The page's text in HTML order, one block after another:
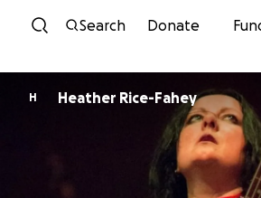
Skip to content
Search Donate
H Heather Rice-Fahey